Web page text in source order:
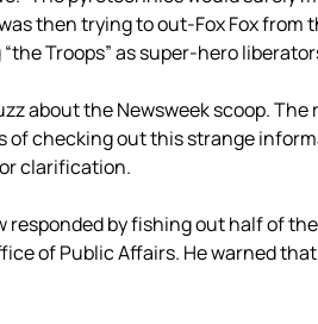
then trying to out-Fox Fox
Troops” as super-hero
about the Newsweek scoop.
checking out this strange
clarification.
responded by fishing out half of
of Public Affairs. He warned